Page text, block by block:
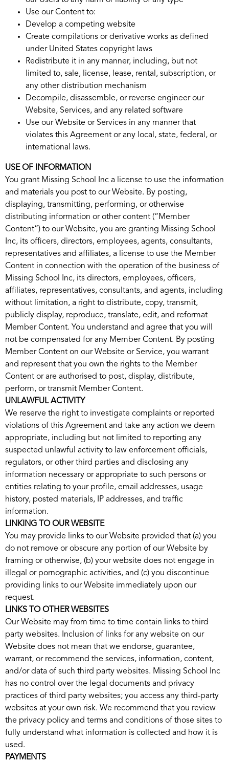
Use our Content to:
Develop a competing website
Create compilations or derivative works as defined
under United States copyright laws
Redistribute it in any manner, including, but not
limited to, sale, license, lease, rental, subscription, or
any other distribution mechanism
Decompile, disassemble, or reverse engineer our
Website, Services, and any related software
Use our Website or Services in any manner that
violates this Agreement or any local, state, federal, or
international laws.
USE OF INFORMATION
You grant Missing School Inc a license to use the information
and materials you post to our Website. By posting,
displaying, transmitting, performing, or otherwise
distributing information or other content (“Member
Content”) to our Website, you are granting Missing School
Inc, its officers, directors, employees, agents, consultants,
representatives and affiliates, a license to use the Member
Content in connection with the operation of the business of
Missing School Inc, its directors, employees, officers,
affiliates, representatives, consultants, and agents, including
without limitation, a right to distribute, copy, transmit,
publicly display, reproduce, translate, edit, and reformat
Member Content. You understand and agree that you will
not be compensated for any Member Content. By posting
Member Content on our Website or Service, you warrant
and represent that you own the rights to the Member
Content or are authorised to post, display, distribute,
perform, or transmit Member Content.
UNLAWFUL ACTIVITY
We reserve the right to investigate complaints or reported
violations of this Agreement and take any action we deem
appropriate, including but not limited to reporting any
suspected unlawful activity to law enforcement officials,
regulators, or other third parties and disclosing any
information necessary or appropriate to such persons or
entities relating to your profile, email addresses, usage
history, posted materials, IP addresses, and traffic
information.
LINKING TO OUR WEBSITE
You may provide links to our Website provided that (a) you
do not remove or obscure any portion of our Website by
framing or otherwise, (b) your website does not engage in
illegal or pornographic activities, and (c) you discontinue
providing links to our Website immediately upon our
request.
LINKS TO OTHER WEBSITES
Our Website may from time to time contain links to third
party websites. Inclusion of links for any website on our
Website does not mean that we endorse, guarantee,
warrant, or recommend the services, information, content,
and/or data of such third party websites. Missing School Inc
has no control over the legal documents and privacy
practices of third party websites; you access any third-party
websites at your own risk. We recommend that you review
the privacy policy and terms and conditions of those sites to
fully understand what information is collected and how it is
used.
PAYMENTS